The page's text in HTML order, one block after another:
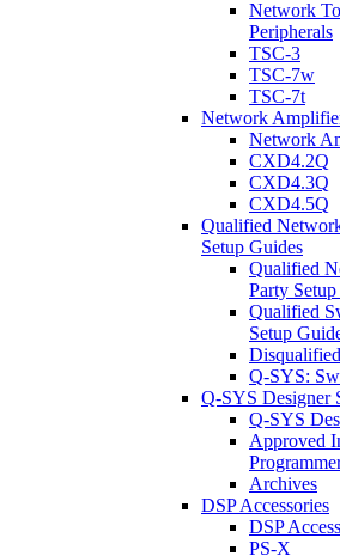
Network
Peripherals
TSC-3
TSC-7w
TSC-7t
Network
Network
CXD4.2Q
CXD4.3Q
CXD4.5Q
Qualified
Setup Guides
Qualified
Party
Qualified
Setup
Q-SYS:
Q-SYS Designer
Q-SYS
Approved
Archives
DSP Accessories
DSP
PS-X